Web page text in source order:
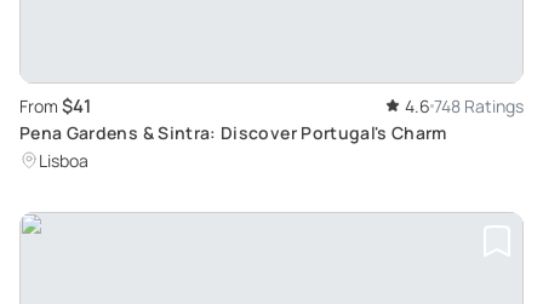
From $41 4.6 748 Ratings
Pena Gardens & Sintra: Discover Portugal's Charm
Lisboa